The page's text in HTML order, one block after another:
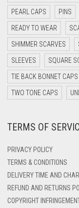
DARK OLIVE
DARK
DARK TEA
DARK TEAL
DARK YELLOW
DARK ZINC
DENIM
DENIM COLOR
DIRTY BLUE
PEARL CAPS PINS
READY TO WEAR
SHIMMER SCARVES
SLEEVES SQUARE
TIE BACK BONNET CAPS
TWO TONE CAPS
TERMS OF
PRIVACY POLICY
TERMS & CONDITIONS
DELIVERY TIME AND
REFUND AND RETURNS
COPYRIGHT